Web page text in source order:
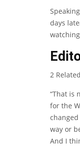
days
2 Related
“That is
for the
way or
And I